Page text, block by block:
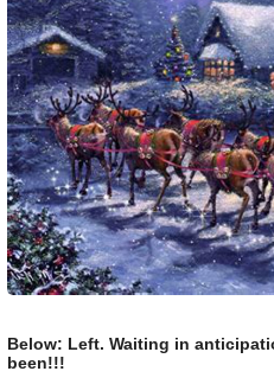
Below: Left. Waiting in
been!!!